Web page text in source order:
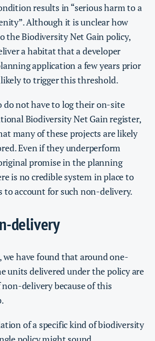
results in “serious harm to a
Although it is unclear how
the Biodiversity Net Gain policy,
a habitat that a developer
application a few years prior
to trigger this threshold.
do not have to log their on-site
Biodiversity Net Gain register,
many of these projects are likely
Even if they underperform
promise in the planning
is no credible system in place to
to account for such non-delivery.
delivery
we have found that around one-
units delivered under the policy are
delivery because of this
of a specific kind of biodiversity